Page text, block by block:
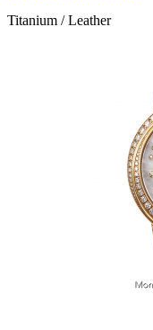
Titanium / Leather